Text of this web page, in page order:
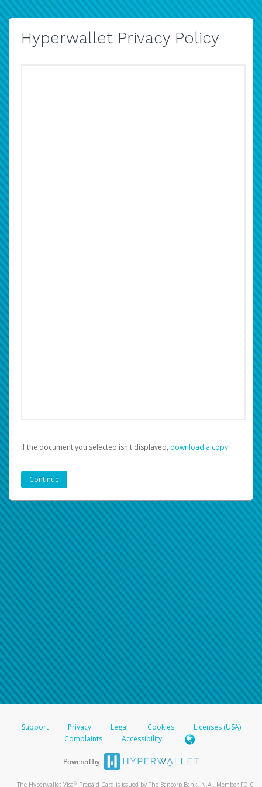
Hyperwallet Privacy Policy
If the document you selected isn't displayed, ‏‏‎ ‎download a copy.
Support Privacy Legal Cookies
Licenses (USA)
Complaints
Accessibility
The Hyperwallet Visa® Prepaid Card is issued by The Bancorp Bank, N.A., Member FDIC